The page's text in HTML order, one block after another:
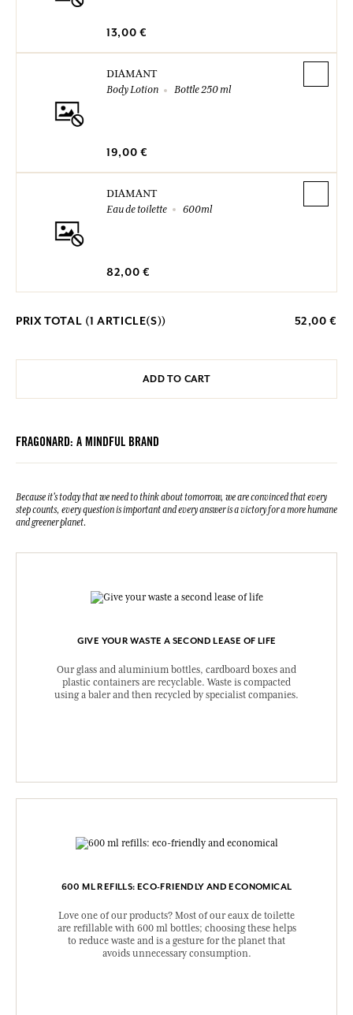
13,00 €
DIAMANT
Body Lotion
Bottle 250 ml
19,00 €
DIAMANT
Eau de toilette
600ml
82,00 €
PRIX TOTAL (1 ARTICLE(S)) 52,00 €
ADD TO CART
FRAGONARD: A MINDFUL BRAND
Because it's today that we need to think about tomorrow, we are convinced that every
step counts, every question is important and every answer is a victory for a more humane
and greener planet.
GIVE YOUR WASTE A SECOND LEASE OF LIFE
Our glass and aluminium bottles, cardboard boxes and
plastic containers are recyclable. Waste is compacted
using a baler and then recycled by specialist companies.
600 ML REFILLS: ECO-FRIENDLY AND ECONOMICAL
Love one of our products? Most of our eaux de toilette
are refillable with 600 ml bottles; choosing these helps
to reduce waste and is a gesture for the planet that
avoids unnecessary consumption.